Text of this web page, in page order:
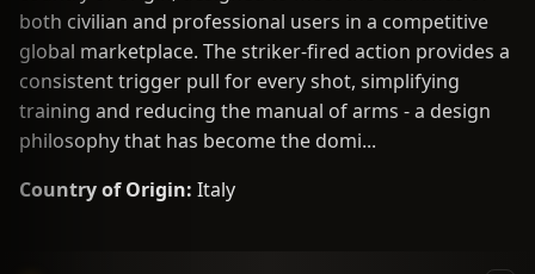
both civilian and professional users in a competitive
global marketplace. The striker-fired action provides a
consistent trigger pull for every shot, simplifying
training and reducing the manual of arms - a design
philosophy that has become the domi...
Country of Origin: Italy